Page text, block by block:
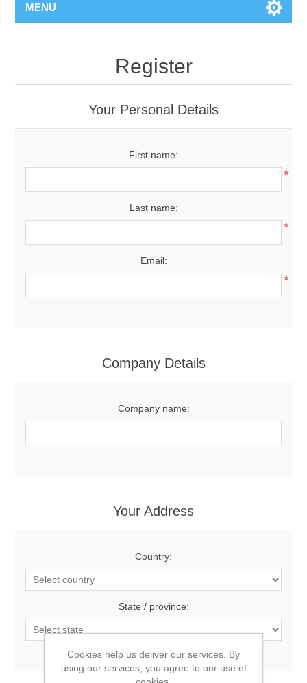
MENU
Register
Your Personal Details
First name:
*
Last name:
*
Email:
*
Company Details
Company name:
Your Address
Country:
State / province:
Cookies help us deliver our services. By
using our services, you agree to our use of